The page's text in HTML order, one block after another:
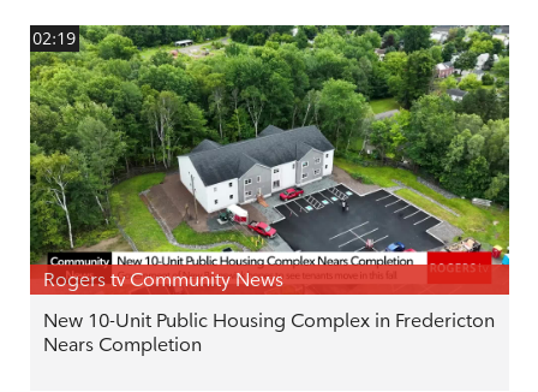
02:19
Rogers tv Community News
New 10-Unit Public Housing Complex in Fredericton
Nears Completion